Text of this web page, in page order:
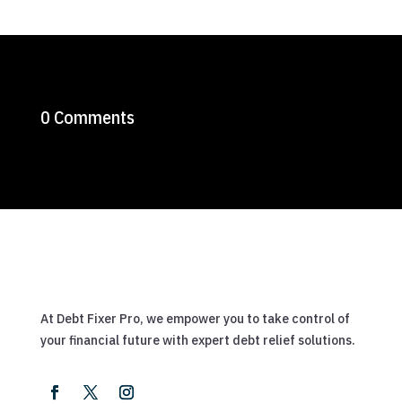
0 Comments
At Debt Fixer Pro, we empower you to take control of
your financial future with expert debt relief solutions.